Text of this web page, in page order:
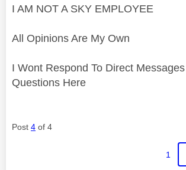
I AM NOT A SKY EMPLOYEE
All Opinions Are My Own
I Wont Respond To Direct
Questions Here
Post 4 of 4
1